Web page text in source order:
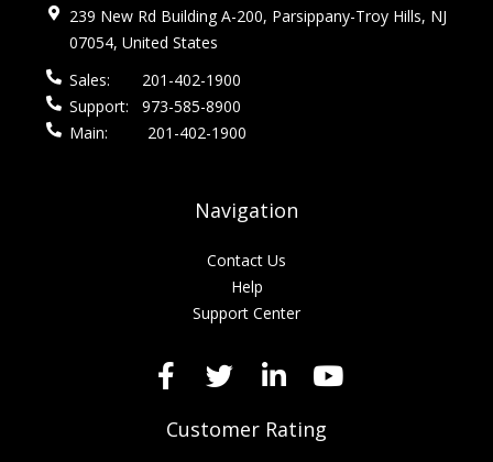
239 New Rd Building A-200, Parsippany-Troy Hills, NJ
07054, United States
Sales:
201-402-1900
Support:
973-585-8900
Main:
201-402-1900
Navigation
Contact Us
Help
Support Center
Customer Rating